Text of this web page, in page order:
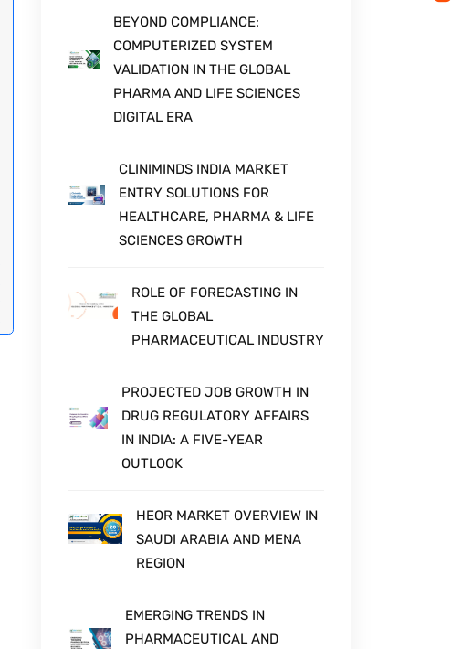
BEYOND COMPLIANCE:
COMPUTERIZED SYSTEM
VALIDATION IN THE GLOBAL
PHARMA AND LIFE SCIENCES
DIGITAL ERA
CLINIMINDS INDIA MARKET
ENTRY SOLUTIONS FOR
HEALTHCARE, PHARMA & LIFE
SCIENCES GROWTH
ROLE OF FORECASTING IN
THE GLOBAL
PHARMACEUTICAL INDUSTRY
PROJECTED JOB GROWTH IN
DRUG REGULATORY AFFAIRS
IN INDIA: A FIVE-YEAR
OUTLOOK
HEOR MARKET OVERVIEW IN
SAUDI ARABIA AND MENA
REGION
EMERGING TRENDS IN
PHARMACEUTICAL AND